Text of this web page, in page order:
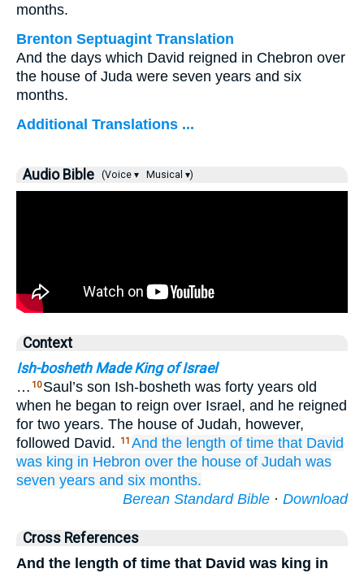
months.
Brenton Septuagint Translation
And the days which David reigned in Chebron over
the house of Juda were seven years and six
months.
Additional Translations ...
Audio Bible (Voice ▾ Musical ▾)
Context
Ish-bosheth Made King of Israel
… 10 Saul’s son Ish-bosheth was forty years old
when he began to reign over Israel, and he reigned
for two years. The house of Judah, however,
followed David.
11 And the length of time that David
was king in Hebron over the house of Judah was
seven years and six months.
Berean Standard Bible · Download
Cross References
And the length of time that David was king in